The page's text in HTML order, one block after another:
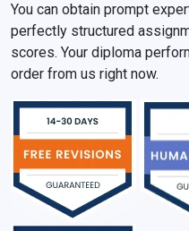
You can obtain prompt
perfectly structured
scores. Your diploma
order from us right now.